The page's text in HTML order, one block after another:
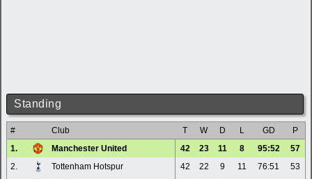
Standing
# Club T W D L GD
P
1.
Manchester United 42 23 11 8 95:52
57
2.
Tottenham Hotspur 42 22 9 11 76:51
53